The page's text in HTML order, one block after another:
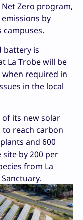
Zero program,
by
campuses.
battery is
La Trobe will be
required in
in the local
of its new solar
reach carbon
and 600
by 200 per
from La